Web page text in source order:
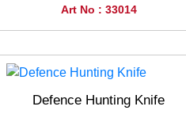
Art No : 33014
Defence Hunting Knife